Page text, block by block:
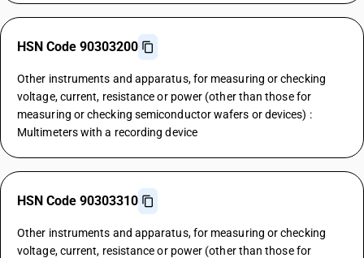
HSN Code 90303200
Other instruments and apparatus, for measuring or checking
voltage, current, resistance or power (other than those for
measuring or checking semiconductor wafers or devices) :
Multimeters with a recording device
HSN Code 90303310
Other instruments and apparatus, for measuring or checking
voltage, current, resistance or power (other than those for